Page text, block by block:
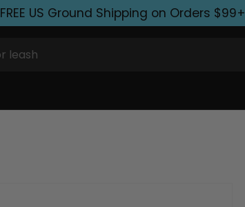
FREE US Ground Shipping on Orders $99+